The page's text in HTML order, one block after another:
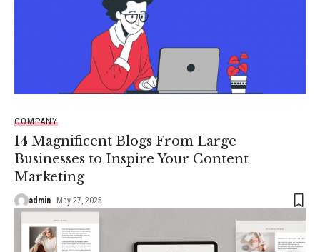
COMPANY
14 Magnificent Blogs From Large
Businesses to Inspire Your Content
Marketing
admin May 27, 2025